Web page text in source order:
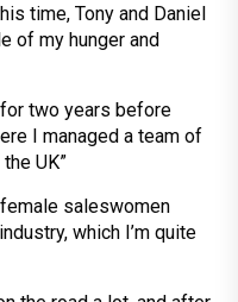
time, Tony and Daniel
of my hunger and
two years before
I managed a team of
UK”
saleswomen
which I’m quite